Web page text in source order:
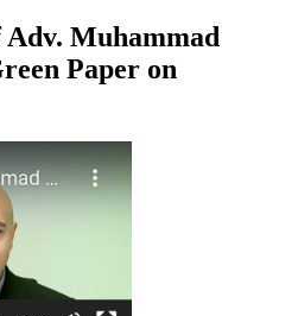
Muhammad
Paper on